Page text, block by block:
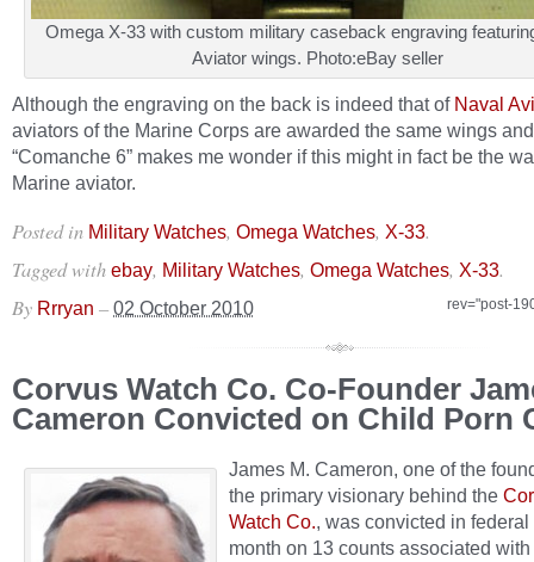
Omega X-33 with custom military caseback engraving
Aviator wings. Photo:eBay seller
Although the engraving on the back is indeed that of Naval
aviators of the Marine Corps are awarded the same wings and
“Comanche 6” makes me wonder if this might in fact be the
Marine aviator.
Posted in Military Watches, Omega Watches, X-33.
Tagged with ebay, Military Watches, Omega Watches, X-33.
rev="post-
By Rrryan – 02 October 2010
Corvus Watch Co. Co-Founder
Cameron Convicted on Child Porn
James M. Cameron, one of the
the primary visionary behind the
Watch Co., was convicted in federal
month on 13 counts associated